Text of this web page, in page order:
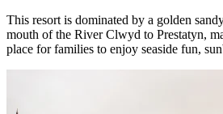
This resort is dominated by a golden
mouth of the River Clwyd to Prestatyn,
place for families to enjoy seaside fun,